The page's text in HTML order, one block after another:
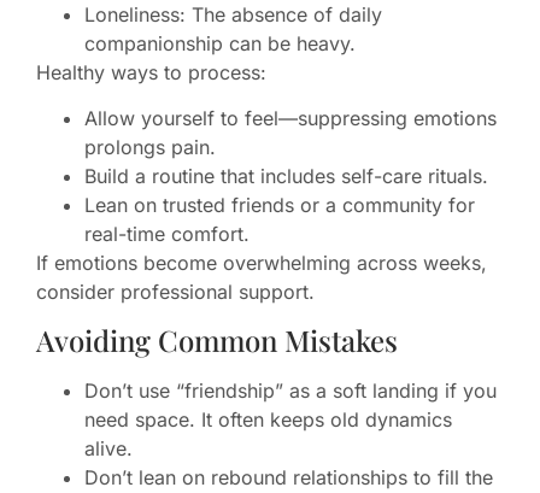
Loneliness: The absence of daily
companionship can be heavy.
Healthy ways to process:
Allow yourself to feel—suppressing emotions
prolongs pain.
Build a routine that includes self-care rituals.
Lean on trusted friends or a community for
real-time comfort.
If emotions become overwhelming across weeks,
consider professional support.
Avoiding Common Mistakes
Don’t use “friendship” as a soft landing if you
need space. It often keeps old dynamics
alive.
Don’t lean on rebound relationships to fill the